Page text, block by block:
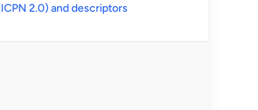
2.0) and descriptors